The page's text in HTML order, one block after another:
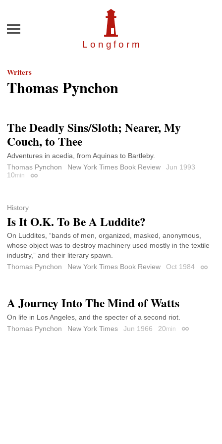
Longfor m
Menu
Writers
Thomas Pynchon
The Deadly Sins/Sloth; Nearer, My
Couch, to Thee
Adventures in acedia, from Aquinas to Bartleby.
Thomas Pynchon
New York Times Book Review
Jun 1993
10min Permalink
History
Is It O.K. To Be A Luddite?
On Luddites, “bands of men, organized, masked, anonymous,
whose object was to destroy machinery used mostly in the textile
industry,” and their literary spawn.
Thomas Pynchon
New York Times Book Review Oct 1984
A Journey Into The Mind of Watts
On life in Los Angeles, and the specter of a second riot.
Thomas Pynchon
New York Times Jun 1966 20min Permalink